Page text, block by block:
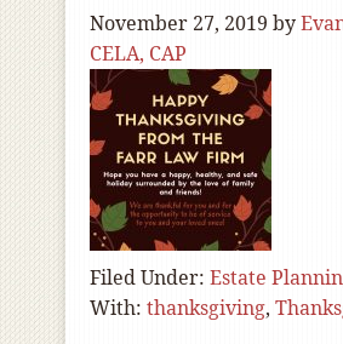
November 27, 2019 by
CELA, CAP
Filed Under: Estate
With: thanksgiving,